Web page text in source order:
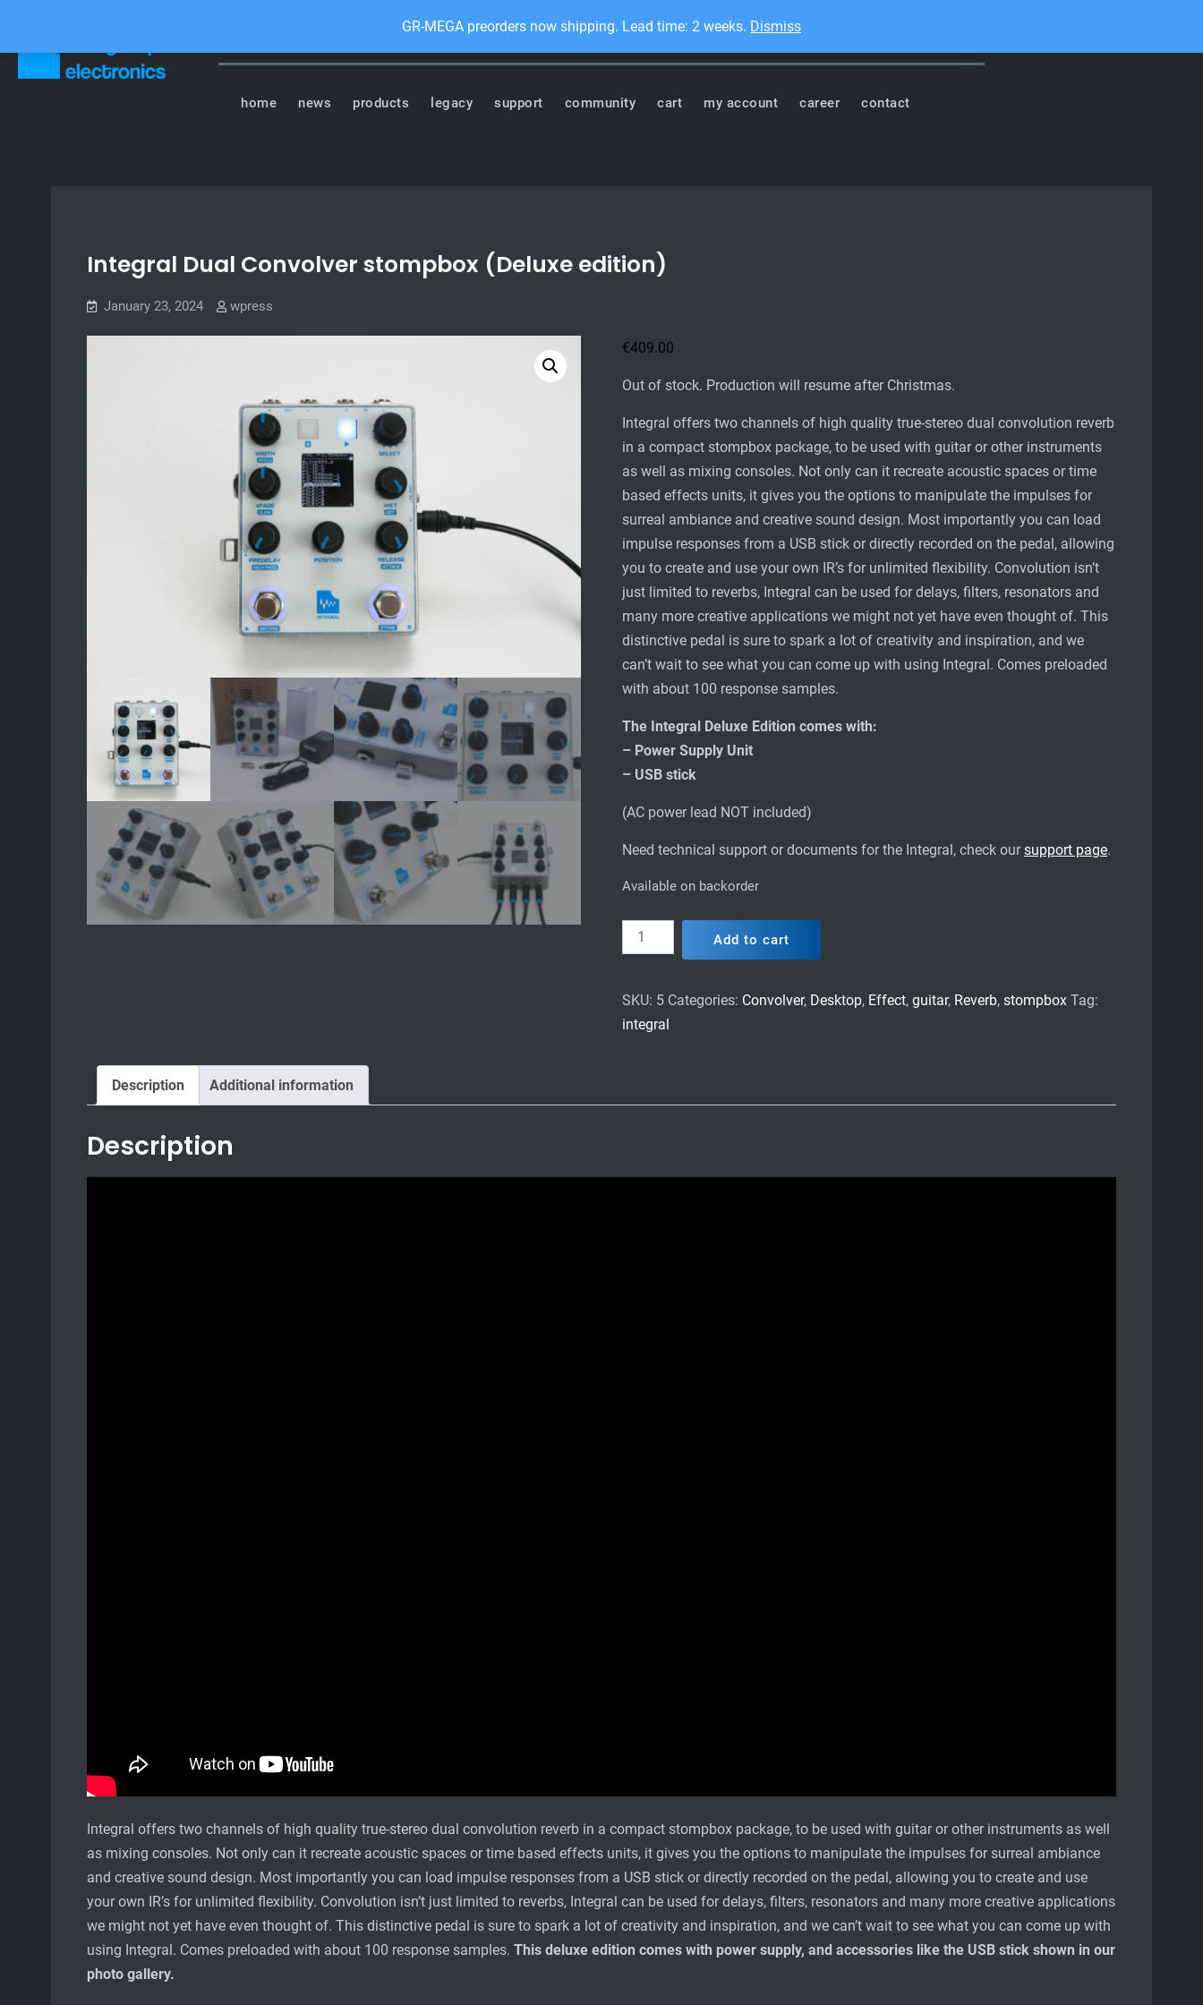
GR-MEGA preorders now shipping. Lead time: 2 weeks. Dismiss
Tasty Chips Electronics
Discord
home news products legacy support community cart my account career contact
Integral Dual Convolver stompbox (Deluxe edition)
January 23, 2024 wpress
€409.00
Out of stock. Production will resume after Christmas.
Integral offers two channels of high quality true-stereo dual convolution reverb
in a compact stompbox package, to be used with guitar or other instruments
as well as mixing consoles. Not only can it recreate acoustic spaces or time
based effects units, it gives you the options to manipulate the impulses for
surreal ambiance and creative sound design. Most importantly you can load
impulse responses from a USB stick or directly recorded on the pedal, allowing
you to create and use your own IR’s for unlimited flexibility. Convolution isn’t
just limited to reverbs, Integral can be used for delays, filters, resonators and
many more creative applications we might not yet have even thought of. This
distinctive pedal is sure to spark a lot of creativity and inspiration, and we
can’t wait to see what you can come up with using Integral. Comes preloaded
with about 100 response samples.
The Integral Deluxe Edition comes with:
– Power Supply Unit
– USB stick
(AC power lead NOT included)
Need technical support or documents for the Integral, check oursupport page.
Available on backorder
Integral
Dual
stompbox
(Deluxe
Add to cart
SKU: 5 Categories: Convolver, Desktop, Effect, guitar, Reverb, stompbox Tag:
integral
Description Additional information
Description
Integral offers two channels of high quality true-stereo dual convolution reverb in a compact stompbox package, to be used with guitar or other instruments as well
as mixing consoles. Not only can it recreate acoustic spaces or time based effects units, it gives you the options to manipulate the impulses for surreal ambiance
and creative sound design. Most importantly you can load impulse responses from a USB stick or directly recorded on the pedal, allowing you to create and use
your own IR’s for unlimited flexibility. Convolution isn’t just limited to reverbs, Integral can be used for delays, filters, resonators and many more creative applications
we might not yet have even thought of. This distinctive pedal is sure to spark a lot of creativity and inspiration, and we can’t wait to see what you can come up with
using Integral. Comes preloaded with about 100 response samples. This deluxe edition comes with power supply, and accessories like the USB stick shown in our
photo gallery.